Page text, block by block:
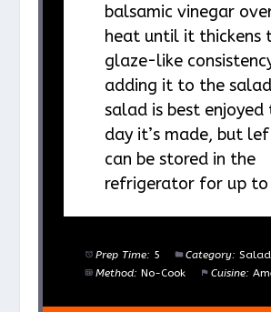
balsamic vinegar
heat until it thickens
glaze-like
adding it to the
salad is best enjoyed
day it’s made, but
can be stored in the
refrigerator for up to
Prep Time: 5 Category:
Method: No-Cook Cuisine: